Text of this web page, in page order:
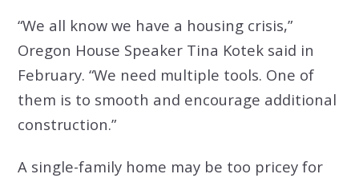
“We all know we have a housing crisis,”
Oregon House Speaker Tina Kotek said in
February. “We need multiple tools. One of
them is to smooth and encourage additional
construction.”
A single-family home may be too pricey for